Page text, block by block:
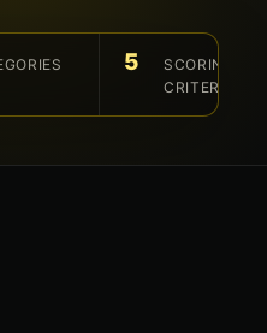
5
SCORING
CRITERIA